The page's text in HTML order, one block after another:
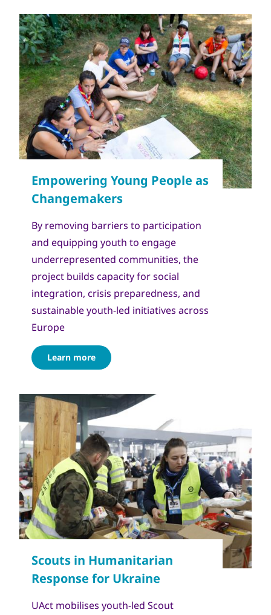
Copyright
World Scout Bureau - Enrique Leon
By removing barriers to participation
and equipping youth to engage
underrepresented communities, the
project builds capacity for social
integration, crisis preparedness, and
sustainable youth-led initiatives across
Europe
Learn more
UAct mobilises youth-led Scout